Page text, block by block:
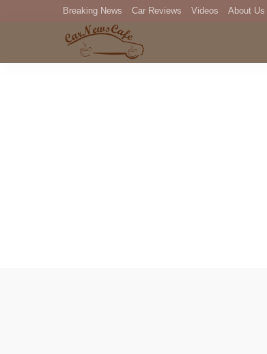
Breaking News Car Reviews Videos About Us